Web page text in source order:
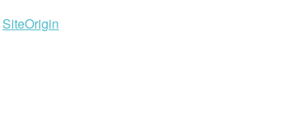
SiteOrigin